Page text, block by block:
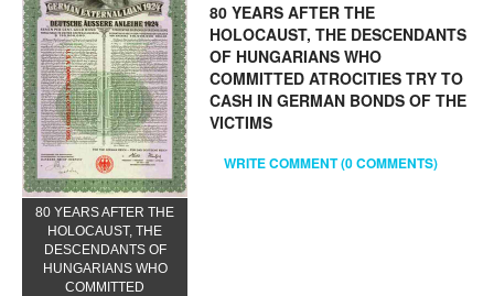
80 YEARS AFTER THE
HOLOCAUST, THE
DESCENDANTS OF
HUNGARIANS WHO
COMMITTED
80 YEARS AFTER THE
HOLOCAUST, THE DESCENDANTS
OF HUNGARIANS WHO
COMMITTED ATROCITIES TRY TO
CASH IN GERMAN BONDS OF THE
VICTIMS
WRITE COMMENT (0 COMMENTS)